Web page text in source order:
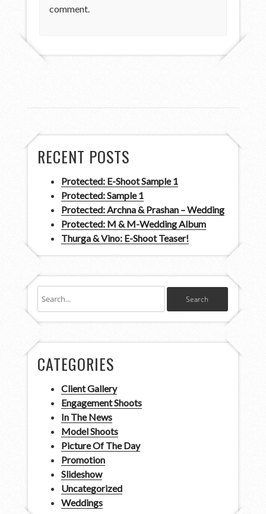
comment.
RECENT POSTS
Protected: E-Shoot Sample 1
Protected: Sample 1
Protected: Archna & Prashan – Wedding
Protected: M & M-Wedding Album
Thurga & Vino: E-Shoot Teaser!
CATEGORIES
Client Gallery
Engagement Shoots
In The News
Model Shoots
Picture Of The Day
Promotion
Slideshow
Uncategorized
Weddings